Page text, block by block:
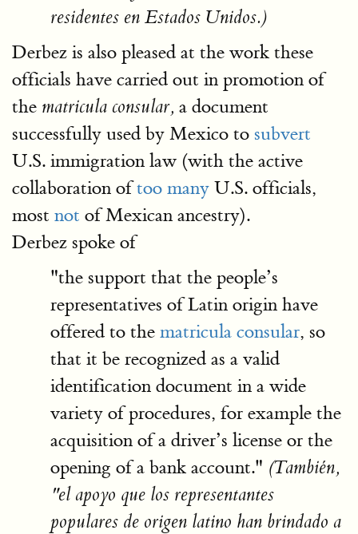
residentes en Estados Unidos.)
Derbez is also pleased at the work these
officials have carried out in promotion of
the matricula consular, a document
successfully used by Mexico to subvert
U.S. immigration law (with the active
collaboration oftoo many U.S. officials,
most not of Mexican ancestry).
Derbez spoke of
"the support that the people’s
representatives of Latin origin have
offered to the matricula consular, so
that it be recognized as a valid
identification document in a wide
variety of procedures, for example the
acquisition of a driver’s license or the
opening of a bank account." (También,
"el apoyo que los representantes
populares de origen latino han brindado a